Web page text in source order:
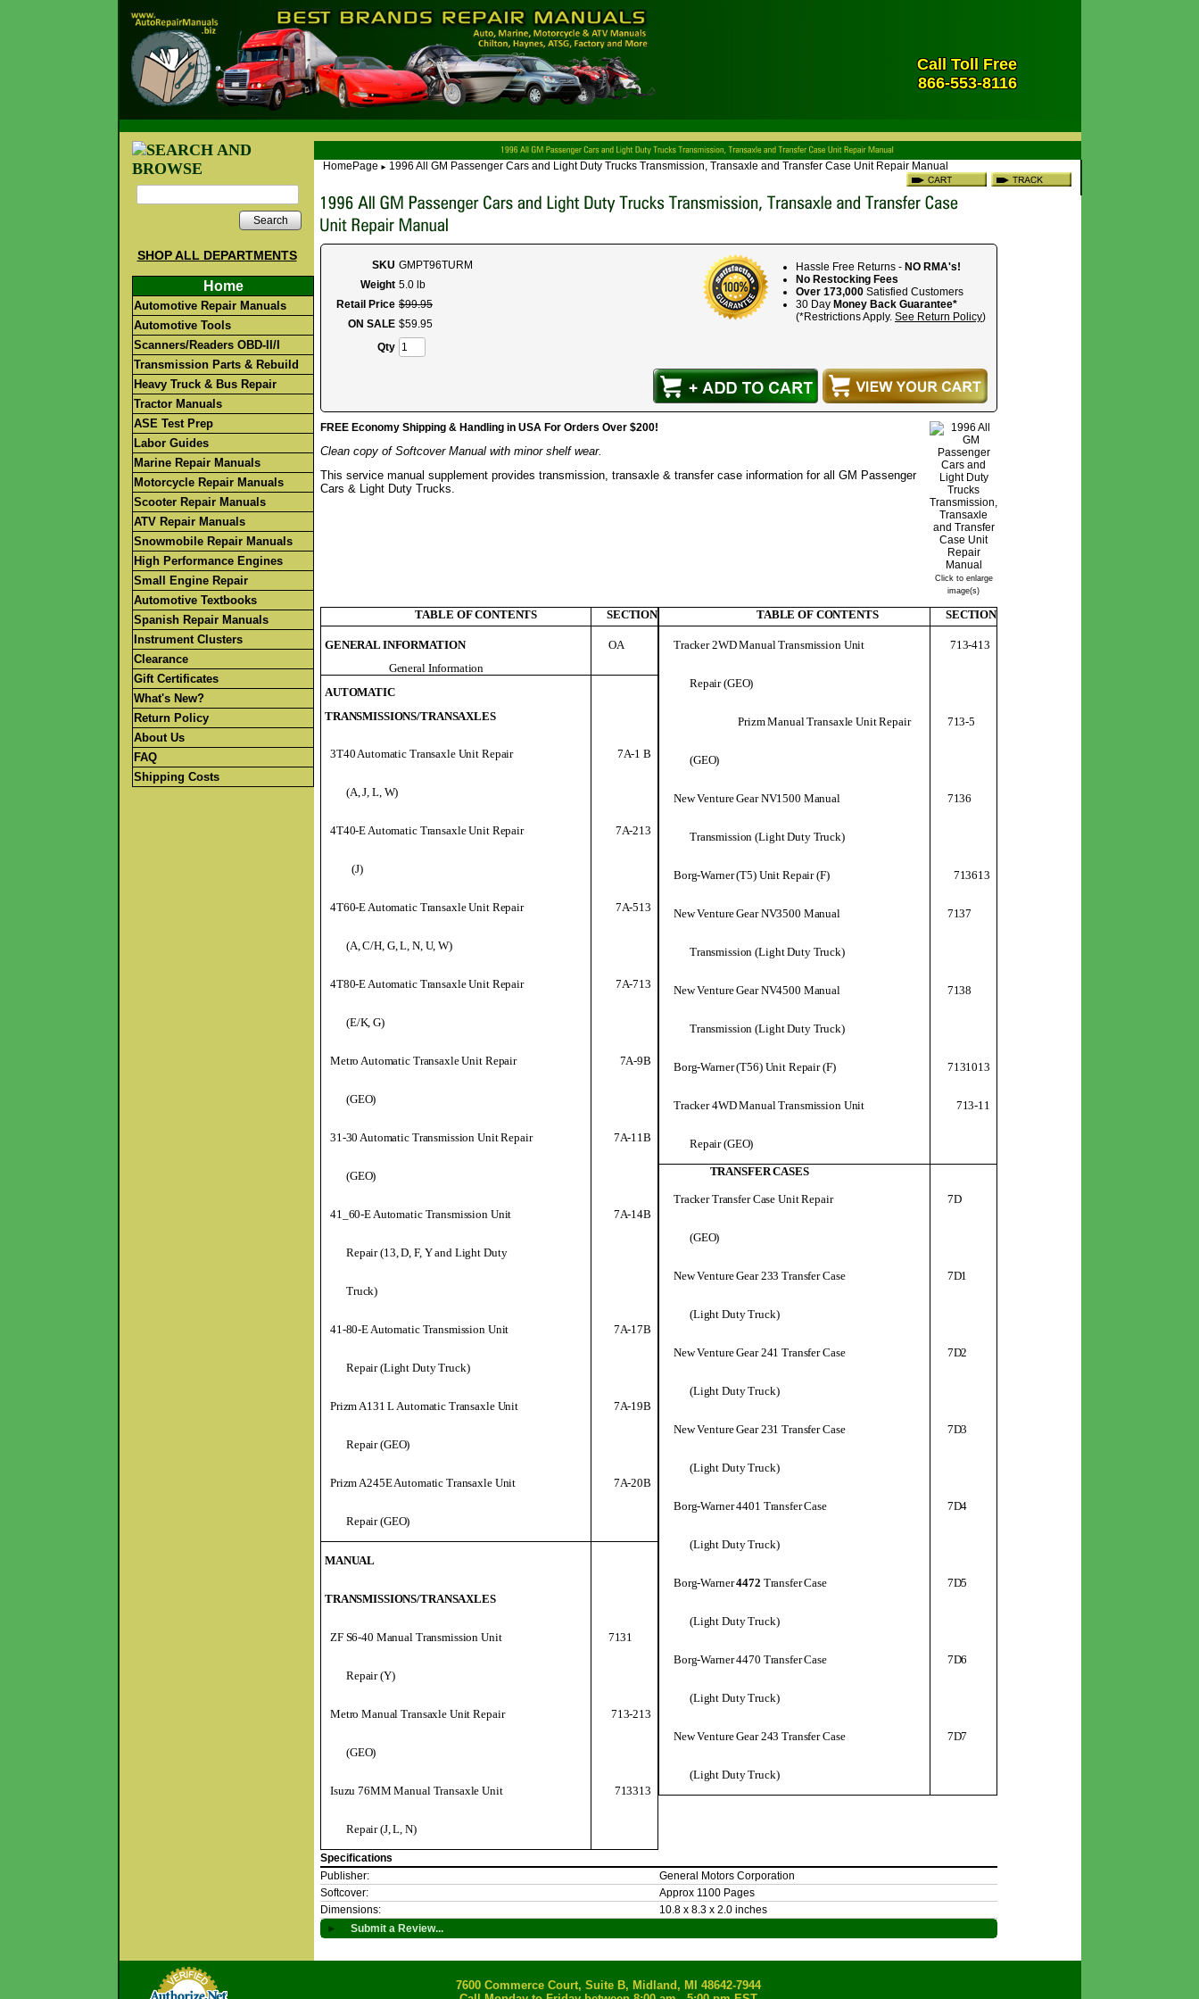
Call Toll Free
866-553-8116
Search
SHOP ALL DEPARTMENTS
Home
Automotive Repair Manuals
Automotive Tools
Scanners/Readers OBD-II/I
Transmission Parts & Rebuild
Heavy Truck & Bus Repair
Tractor Manuals
ASE Test Prep
Labor Guides
Marine Repair Manuals
Motorcycle Repair Manuals
Scooter Repair Manuals
ATV Repair Manuals
Snowmobile Repair Manuals
High Performance Engines
Small Engine Repair
Automotive Textbooks
Spanish Repair Manuals
Instrument Clusters
Clearance
Gift Certificates
What's New?
Return Policy
About Us
FAQ
Shipping Costs
HomePage ► 1996 All GM Passenger Cars and Light Duty Trucks Transmission, Transaxle and Transfer Case Unit Repair Manual
Hassle Free Returns - NO RMA's!
No Restocking Fees
Over 173,000 Satisfied Customers
30 Day Money Back Guarantee*
(*Restrictions Apply. See Return Policy)
SKU GMPT96TURM
Weight 5.0 lb
Retail Price $99.95
ON SALE $59.95
Qty
Click to enlarge
image(s)
FREE Economy Shipping & Handling in USA For Orders Over $200!
Clean copy of Softcover Manual with minor shelf wear.
This service manual supplement provides transmission, transaxle & transfer case information for all GM Passenger
Cars & Light Duty Trucks.
TABLE OF CONTENTS SECTION
GENERAL INFORMATION
General Information
OA
AUTOMATIC
TRANSMISSIONS/TRANSAXLES
3T40 Automatic Transaxle Unit Repair 7A-1 B
(A, J, L, W)
4T40-E Automatic Transaxle Unit Repair 7A-213
(J)
4T60-E Automatic Transaxle Unit Repair 7A-513
(A, C/H, G, L, N, U, W)
4T80-E Automatic Transaxle Unit Repair 7A-713
(E/K, G)
Metro Automatic Transaxle Unit Repair 7A-9B
(GEO)
31-30 Automatic Transmission Unit Repair 7A-11B
(GEO)
41_60-E Automatic Transmission Unit 7A-14B
Repair (13, D, F, Y and Light Duty
Truck)
41-80-E Automatic Transmission Unit 7A-17B
Repair (Light Duty Truck)
Prizm A131 L Automatic Transaxle Unit 7A-19B
Repair (GEO)
Prizm A245E Automatic Transaxle Unit 7A-20B
Repair (GEO)
MANUAL
TRANSMISSIONS/TRANSAXLES
ZF S6-40 Manual Transmission Unit 7131
Repair (Y)
Metro Manual Transaxle Unit Repair 713-213
(GEO)
Isuzu 76MM Manual Transaxle Unit 713313
Repair (J, L, N)
TABLE OF CONTENTS SECTION
Tracker 2WD Manual Transmission Unit 713-413
Repair (GEO)
Prizm Manual Transaxle Unit Repair 713-5
(GEO)
New Venture Gear NV1500 Manual 7136
Transmission (Light Duty Truck)
Borg-Warner (T5) Unit Repair (F) 713613
New Venture Gear NV3500 Manual 7137
Transmission (Light Duty Truck)
New Venture Gear NV4500 Manual 7138
Transmission (Light Duty Truck)
Borg-Warner (T56) Unit Repair (F) 7131013
Tracker 4WD Manual Transmission Unit 713-11
Repair (GEO)
TRANSFER CASES
Tracker Transfer Case Unit Repair 7D
(GEO)
New Venture Gear 233 Transfer Case 7D1
(Light Duty Truck)
New Venture Gear 241 Transfer Case 7D2
(Light Duty Truck)
New Venture Gear 231 Transfer Case 7D3
(Light Duty Truck)
Borg-Warner 4401 Transfer Case 7D4
(Light Duty Truck)
Borg-Warner4472 Transfer Case 7D5
(Light Duty Truck)
Borg-Warner 4470 Transfer Case 7D6
(Light Duty Truck)
New Venture Gear 243 Transfer Case 7D7
(Light Duty Truck)
Specifications
Publisher:
General Motors Corporation
Softcover:
Approx 1100 Pages
Dimensions:
10.8 x 8.3 x 2.0 inches
►
Submit a Review...
7600 Commerce Court, Suite B, Midland, MI 48642-7944